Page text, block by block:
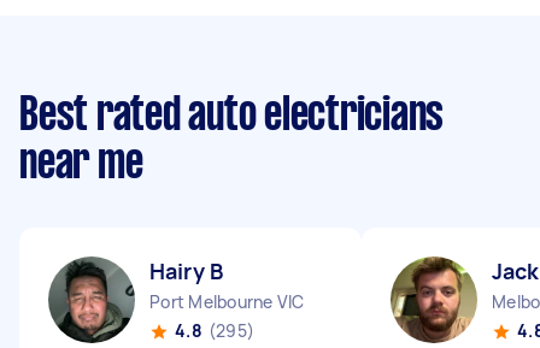
Best rated auto electricians
near me
Hairy B
Port Melbourne VIC
4.8 (295)